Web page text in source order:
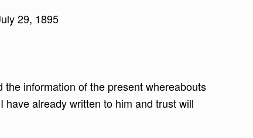
29, 1895
information of the present whereabouts
have already written to him and trust will